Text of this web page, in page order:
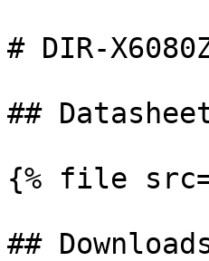
# DIR-
##
{% file src="/
##